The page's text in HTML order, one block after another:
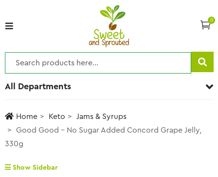
0
All Departments
Home Keto
Jams & Syrups
Good Good – No Sugar Added Concord Grape Jelly,
330g
Show Sidebar